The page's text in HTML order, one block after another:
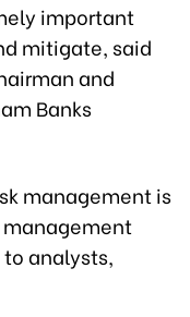
important
mitigate, said
and
Banks
management is
analysts,